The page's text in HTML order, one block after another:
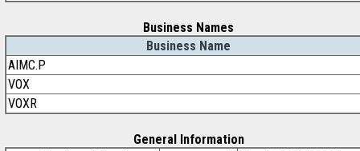
Business Names
Business Name
AIMC.P
VOX
VOXR
General Information